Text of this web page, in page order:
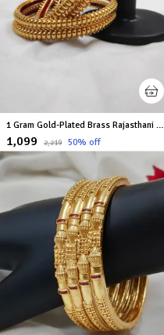
1 Gram Gold-Plated Brass Rajasthani Bangles Set Of 4
₹1,099 ₹2,219 50% off